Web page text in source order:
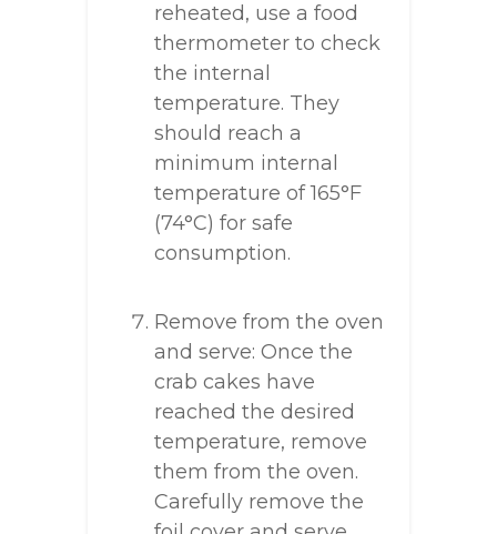
reheated, use a food
thermometer to check
the internal
temperature. They
should reach a
minimum internal
temperature of 165°F
(74°C) for safe
consumption.
Remove from the oven
and serve: Once the
crab cakes have
reached the desired
temperature, remove
them from the oven.
Carefully remove the